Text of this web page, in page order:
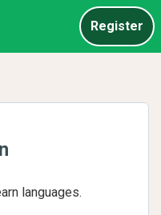
Register
languages.